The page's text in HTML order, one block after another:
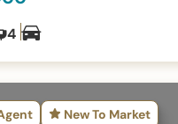
4
New To Market